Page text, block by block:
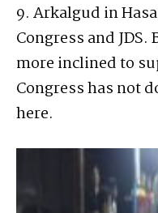
9. Arkalgud in
Congress and JDS.
more inclined to
Congress has not
here.